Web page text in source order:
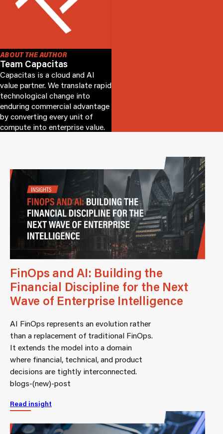
ABOUT THE AUTHOR
Team Capacitas
Capacitas is a cloud and AI
value partner. We translate rapid
technological change into
enduring commercial advantage
by converting every unit of
compute into enterprise value.
FinOps and AI: Building the
Financial Discipline for the Next
Wave of Enterprise Intelligence
AI FinOps represents an evolution rather
than a replacement of traditional FinOps.
It extends the model into a domain
where financial, technical, and product
decisions are tightly interconnected.
blogs-(new)-post
Read insight